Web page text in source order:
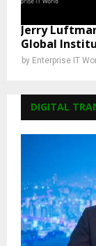
Jerry
Global
by Enterprise IT
DIGITAL